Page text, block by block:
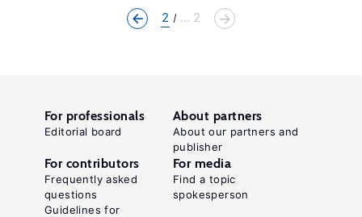
2 ... 2
For professionals
Editorial board
About partners
About our partners and
publisher
For contributors
Frequently asked
questions
Guidelines for
For media
Find a topic
spokesperson